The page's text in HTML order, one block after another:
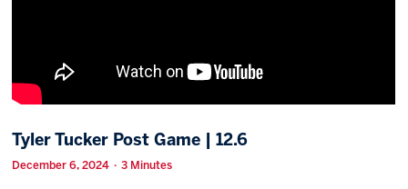
Group Tickets
Single Game Tickets
Tyler Tucker Post Game | 12.6
December 6, 2024 · 3 Minutes